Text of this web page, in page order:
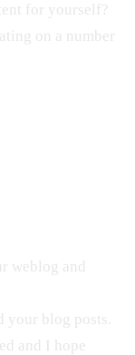
for yourself?
on a number
weblog and
blog posts.
and I hope